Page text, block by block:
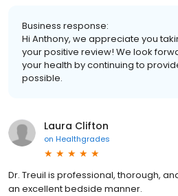
Business response:
Hi Anthony, we appreciate you
your positive review! We look
your health by continuing to
possible.
Laura Clifton
on Healthgrades
Dr. Treuil is professional, thorough,
an excellent bedside manner.